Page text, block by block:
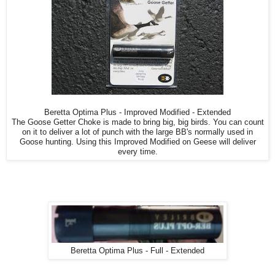
Beretta Optima Plus - Improved Modified - Extended
The Goose Getter Choke is made to bring big, big birds. You can count
on it to deliver a lot of punch with the large BB's normally used in
Goose hunting. Using this Improved Modified on Geese will deliver
every time.
Beretta Optima Plus - Full - Extended